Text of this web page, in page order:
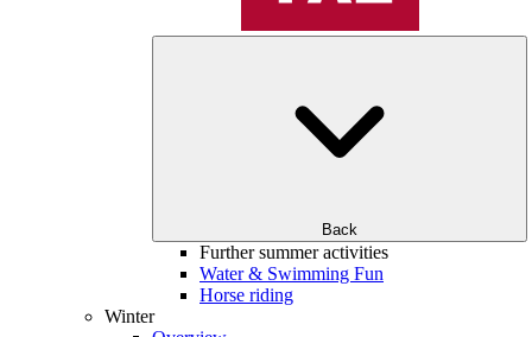
Back
Further summer activities
Water & Swimming Fun
Horse riding
Winter